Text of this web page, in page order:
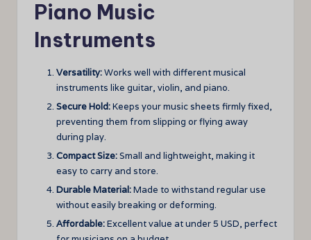
Piano Music
Instruments
Versatility:Works well with different musical
instruments like guitar, violin, and piano.
Secure Hold:Keeps your music sheets firmly fixed,
preventing them from slipping or flying away
during play.
Compact Size:Small and lightweight, making it
easy to carry and store.
Durable Material:Made to withstand regular use
without easily breaking or deforming.
Affordable:Excellent value at under 5 USD, perfect